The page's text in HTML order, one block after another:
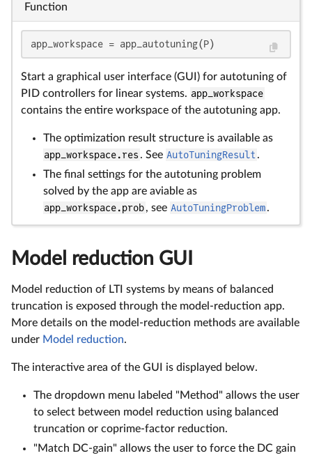
Function
app_workspace = app_autotuning(P)
Start a graphical user interface (GUI) for autotuning of
PID controllers for linear systems. app_workspace
contains the entire workspace of the autotuning app.
The optimization result structure is available as
app_workspace.res . See AutoTuningResult .
The final settings for the autotuning problem
solved by the app are aviable as
app_workspace.prob, see AutoTuningProblem.
Model reduction GUI
Model reduction of LTI systems by means of balanced
truncation is exposed through the model-reduction app.
More details on the model-reduction methods are available
under Model reduction.
The interactive area of the GUI is displayed below.
The dropdown menu labeled "Method" allows the user
to select between model reduction using balanced
truncation or coprime-factor reduction.
"Match DC-gain" allows the user to force the DC gain